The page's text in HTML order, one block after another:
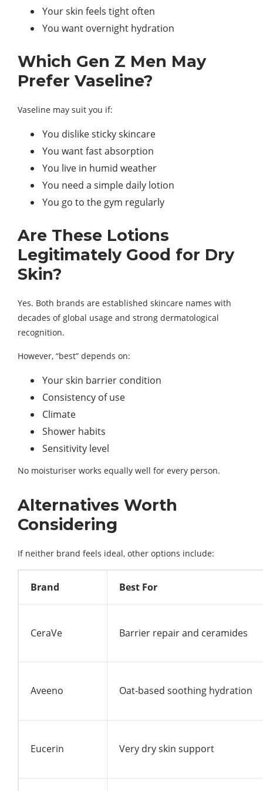
Your skin feels tight often
You want overnight hydration
Which Gen Z Men May
Prefer Vaseline?
Vaseline may suit you if:
You dislike sticky skincare
You want fast absorption
You live in humid weather
You need a simple daily lotion
You go to the gym regularly
Are These Lotions
Legitimately Good for Dry
Skin?
Yes. Both brands are established skincare names with
decades of global usage and strong dermatological
recognition.
However, “best” depends on:
Your skin barrier condition
Consistency of use
Climate
Shower habits
Sensitivity level
No moisturiser works equally well for every person.
Alternatives Worth
Considering
If neither brand feels ideal, other options include:
Brand Best For
CeraVe Barrier repair and ceramides
Aveeno Oat-based soothing hydration
Eucerin Very dry skin support